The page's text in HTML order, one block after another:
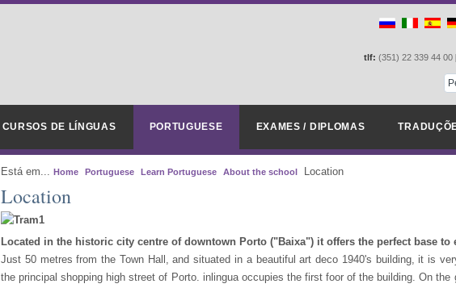
tlf: (351) 22 339 44 00
CURSOS DE LÍNGUAS PORTUGUESE EXAMES / DIPLOMAS
Está em... Home Portuguese Learn Portuguese About the school Location
Location
Located in the historic city centre of downtown Porto ("Baixa") it offers the perfect base to
Just 50 metres from the Town Hall, and situated in a beautiful art deco 1940's building, it is
the principal shopping high street of Porto. inlingua occupies the first foor of the building. On the